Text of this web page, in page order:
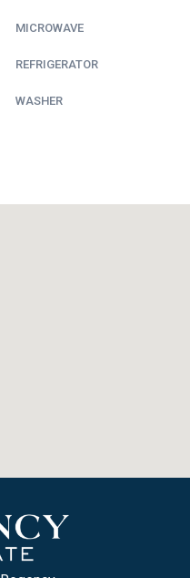
MICROWAVE
REFRIGERATOR
WASHER